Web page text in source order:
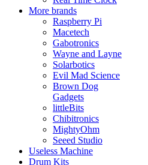
More brands
Raspberry Pi
Macetech
Gabotronics
Wayne and Layne
Solarbotics
Evil Mad Science
Brown Dog
Gadgets
littleBits
Chibitronics
MightyOhm
Seeed Studio
Useless Machine
Drum Kits